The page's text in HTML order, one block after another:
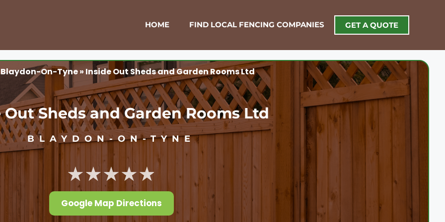
HOME FIND LOCAL FENCING COMPANIES GET A QUOTE
Blaydon-On-Tyne» Inside Out Sheds and Garden Rooms Ltd
Sheds and Garden Rooms Ltd
BLAYDON-ON-TYNE
★★★★★
Google Map Directions